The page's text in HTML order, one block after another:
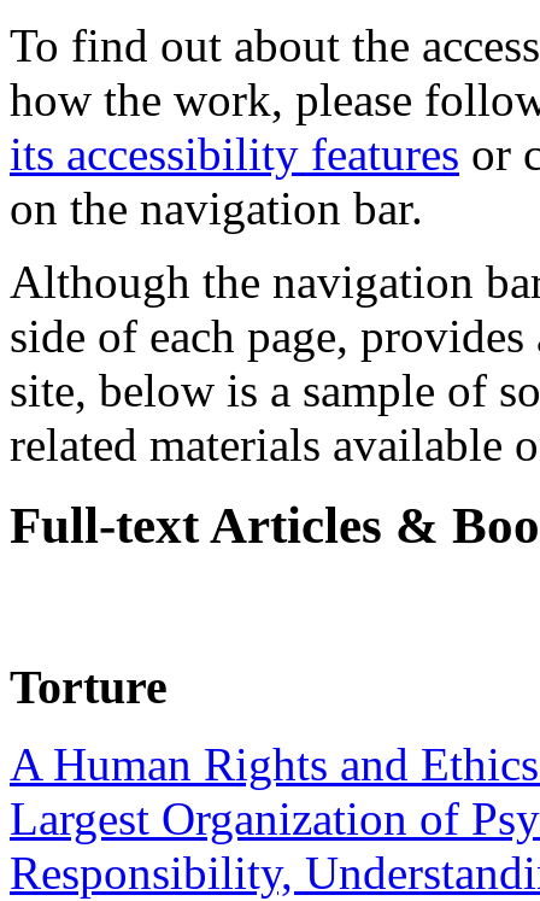
To find out about the
how the work, please
its accessibility features or
on the navigation bar.
Although the navigation
side of each page,
site, below is a sample of
related materials available
Full-text Articles &
Torture
A Human Rights and
Largest Organization of
Responsibility,